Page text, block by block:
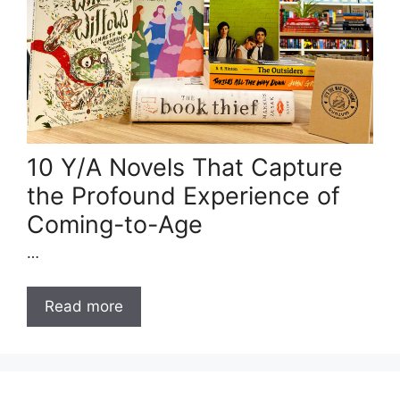
10 Y/A Novels That Capture
the Profound Experience of
Coming-to-Age
…
Read more